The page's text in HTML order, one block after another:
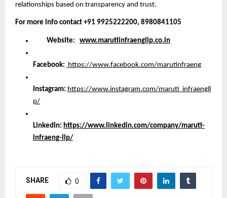
relationships based on transparency and trust.
For more info contact +91 9925222200, 8980841105
Website: www.marutiinfraengllp.co.in
Facebook: https://www.facebook.com/marutinfraeng
Instagram: https://www.instagram.com/maruti_infraengll
p/
LinkedIn: https://www.linkedin.com/company/maruti-
infraeng-llp/
SHARE 0